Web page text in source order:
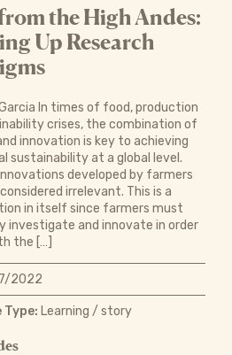
the High Andes:
Up Research
In times of food, production
crises, the combination of
innovation is key to achieving
sustainability at a global level.
developed by farmers
irrelevant. This is a
in itself since farmers must
investigate and innovate in order
the […]
2022
Type: Learning / story